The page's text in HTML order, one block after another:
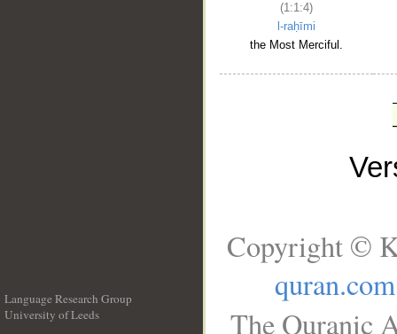
(1:1:4)
l-raḥīmi
the Most Merciful.
Language Research Group
University of Leeds
Copyright ©
quran.com
The Quranic